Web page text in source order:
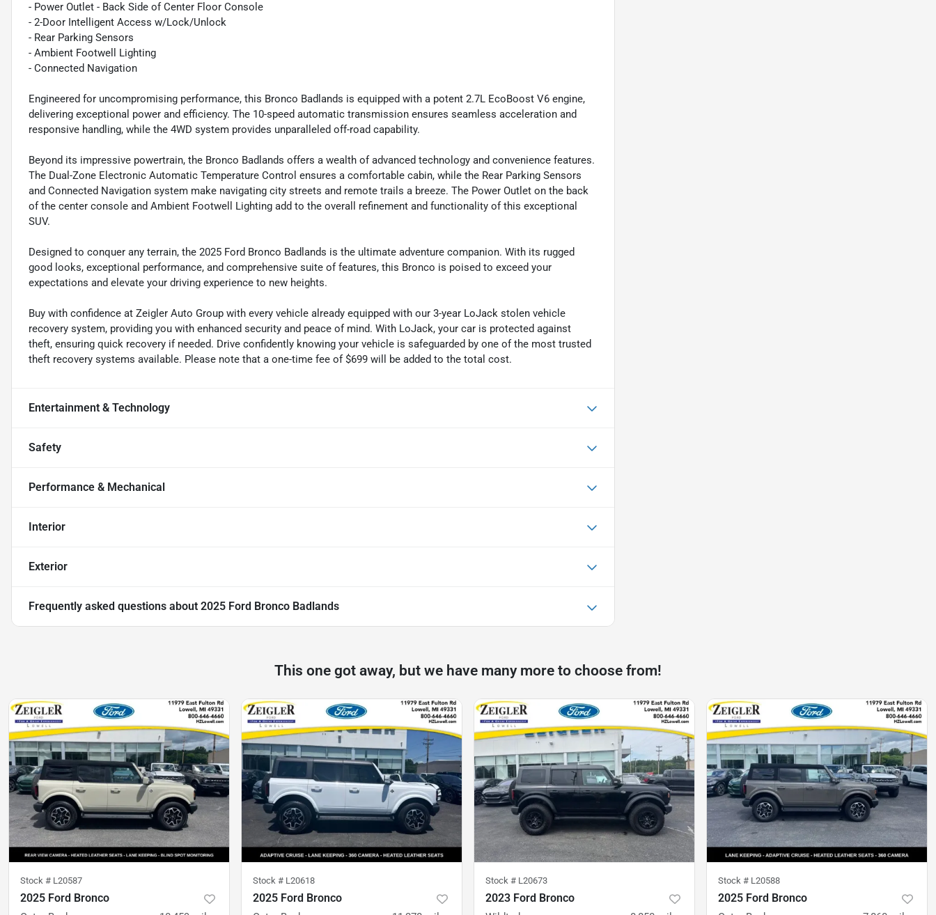
- Power Outlet - Back Side of Center Floor Console
- 2-Door Intelligent Access w/Lock/Unlock
- Rear Parking Sensors
- Ambient Footwell Lighting
- Connected Navigation
Engineered for uncompromising performance, this Bronco Badlands is equipped with a potent 2.7L EcoBoost V6 engine,
delivering exceptional power and efficiency. The 10-speed automatic transmission ensures seamless acceleration and
responsive handling, while the 4WD system provides unparalleled off-road capability.
Beyond its impressive powertrain, the Bronco Badlands offers a wealth of advanced technology and convenience features.
The Dual-Zone Electronic Automatic Temperature Control ensures a comfortable cabin, while the Rear Parking Sensors
and Connected Navigation system make navigating city streets and remote trails a breeze. The Power Outlet on the back
of the center console and Ambient Footwell Lighting add to the overall refinement and functionality of this exceptional
SUV.
Designed to conquer any terrain, the 2025 Ford Bronco Badlands is the ultimate adventure companion. With its rugged
good looks, exceptional performance, and comprehensive suite of features, this Bronco is poised to exceed your
expectations and elevate your driving experience to new heights.
Buy with confidence at Zeigler Auto Group with every vehicle already equipped with our 3-year LoJack stolen vehicle
recovery system, providing you with enhanced security and peace of mind. With LoJack, your car is protected against
theft, ensuring quick recovery if needed. Drive confidently knowing your vehicle is safeguarded by one of the most trusted
theft recovery systems available. Please note that a one-time fee of $699 will be added to the total cost.
Entertainment & Technology
Safety
Performance & Mechanical
Interior
Exterior
Frequently asked questions about 2025 Ford Bronco Badlands
This one got away, but we have many more to choose from!
Stock # L20587
2025 Ford Bronco
Stock # L20618
2025 Ford Bronco
Stock # L20673
2023 Ford Bronco
Stock # L20588
2025 Ford Bronco